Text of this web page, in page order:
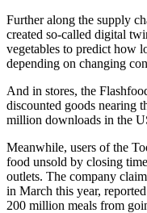
Further along the supply
created so-called digital
vegetables to predict how
depending on changing
And in stores, the
discounted goods nearing
million downloads in the
Meanwhile, users of the
food unsold by closing
outlets. The company
in March this year,
200 million meals from